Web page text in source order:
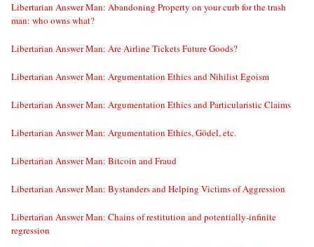
Libertarian Answer Man: Abandoning Property on your curb for the trash
man: who owns what?
Libertarian Answer Man: Are Airline Tickets Future Goods?
Libertarian Answer Man: Argumentation Ethics and Nihilist Egoism
Libertarian Answer Man: Argumentation Ethics and Particularistic Claims
Libertarian Answer Man: Argumentation Ethics, Gödel, etc.
Libertarian Answer Man: Bitcoin and Fraud
Libertarian Answer Man: Bystanders and Helping Victims of Aggression
Libertarian Answer Man: Chains of restitution and potentially-infinite
regression